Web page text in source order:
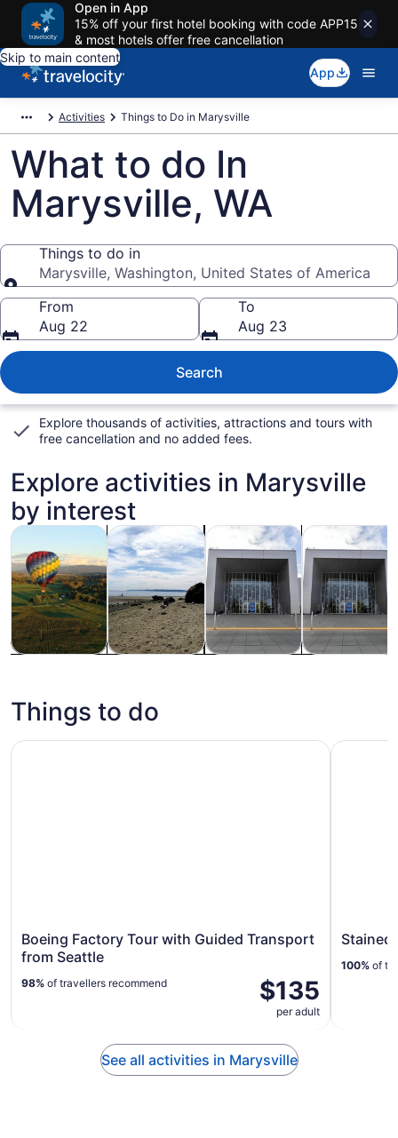
Open in App
15% off your first hotel booking with code APP15
& most hotels offer free cancellation
Skip to main content
App
Activities Things to Do in Marysville
What to do In
Marysville, WA
Things to do in
Marysville, Washington, United States of America
Things to do in
From
Aug 22
To
Aug 23
Search
Explore thousands of activities, attractions and tours with
free cancellation and no added fees.
Explore activities in Marysville
by interest
Tours & day tripsOpens in new tab
Private & custom toursOpens in new tab
Adventure & outdoor Opens
History &
Things to do
Boeing Factory Tour with Guided Transport
from Seattle
$135
per adult
98% of travellers recommend
Boeing Factory Tour with Guided Transport from Seattle
Stained
100% of
Stained
See all activities in Marysville